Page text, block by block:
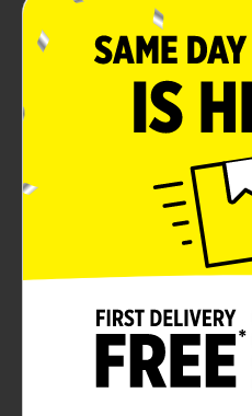
Unleash your creativity
shimmering elegance to
DecoArt Crafter's Acrylic
This 2 fl oz bottle of
rich, metallic gold finish
surfaces and crafting
provides excellent
sheen that will make your
you're painting wood,
fabric, this versatile acrylic
application with a dazzling
beginners and experienced
Acrylic Metallic Paint dries
gloss finish that is
soap and water while still
crafting experience.Ideal
home decor,
paint is a must-have
Transform your creations